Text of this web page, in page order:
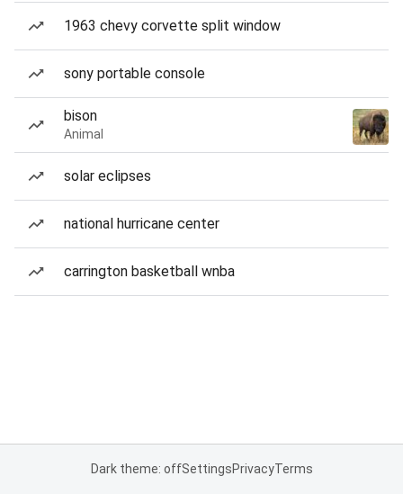
1963 chevy corvette split window
sony portable console
bison
Animal
solar eclipses
national hurricane center
carrington basketball wnba
Dark theme: offSettingsPrivacyTerms